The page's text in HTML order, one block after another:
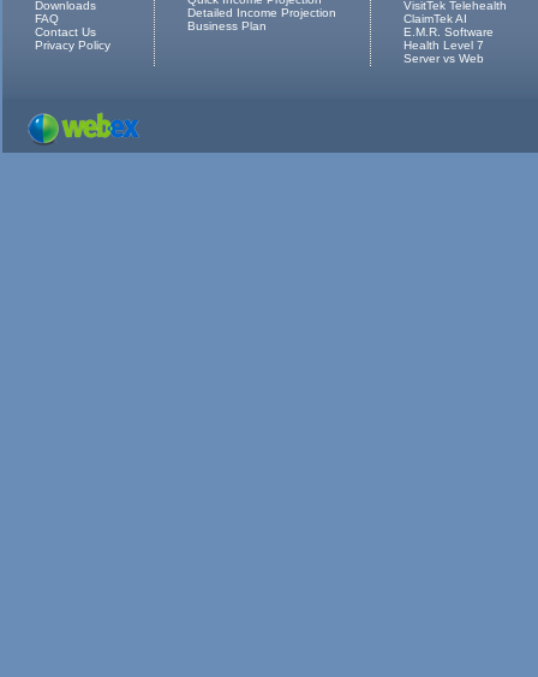
Downloads
FAQ
Contact Us
Privacy Policy
Detailed Income Projection
Business Plan
VisitTek Telehealth
ClaimTek AI
E.M.R. Software
Health Level 7
Server vs Web